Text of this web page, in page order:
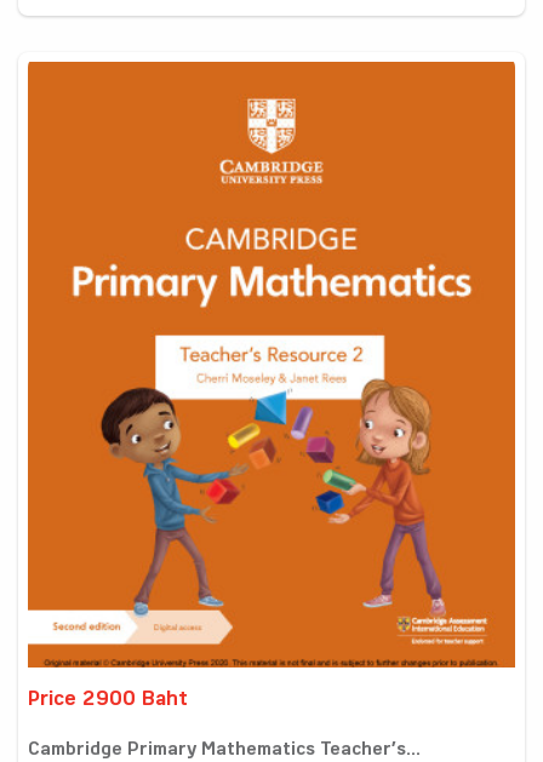
Price 2900 Baht
Cambridge Primary Mathematics Teacher’s...